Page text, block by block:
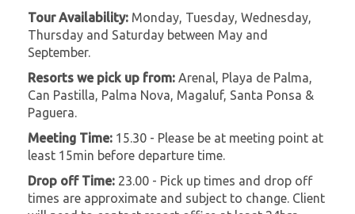
Tour Availability: Monday, Tuesday, Wednesday,
Thursday and Saturday between May and
September.
Resorts we pick up from: Arenal, Playa de Palma,
Can Pastilla, Palma Nova, Magaluf, Santa Ponsa &
Paguera.
Meeting Time: 15.30 - Please be at meeting point at
least 15min before departure time.
Drop off Time: 23.00 - Pick up times and drop off
times are approximate and subject to change. Client